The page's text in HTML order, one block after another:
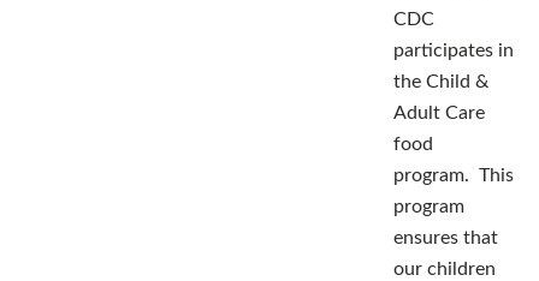
CDC
participates in
the Child &
Adult Care
food
program. This
program
ensures that
our children